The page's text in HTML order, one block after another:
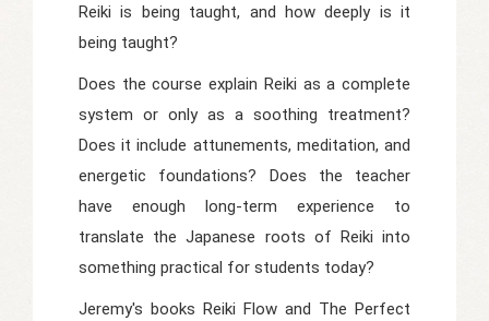
Reiki is being taught, and how deeply is it
being taught?
Does the course explain Reiki as a complete
system or only as a soothing treatment?
Does it include attunements, meditation, and
energetic foundations? Does the teacher
have enough long-term experience to
translate the Japanese roots of Reiki into
something practical for students today?
Jeremy's books Reiki Flow and The Perfect